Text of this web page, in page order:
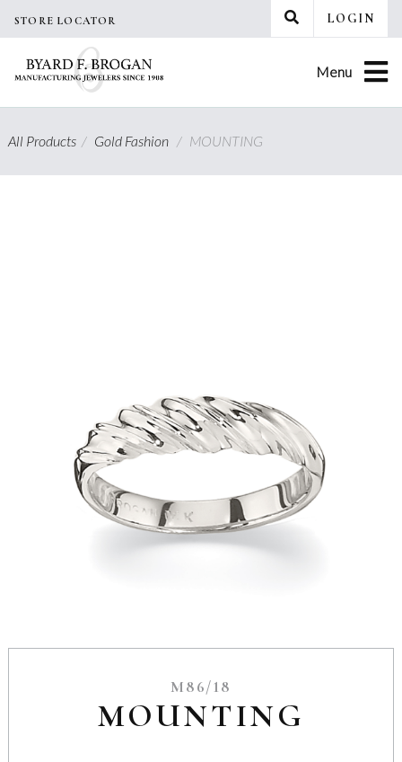
STORE LOCATOR LOGIN
Menu
All Products/ Gold Fashion / MOUNTING
M86/18
MOUNTING